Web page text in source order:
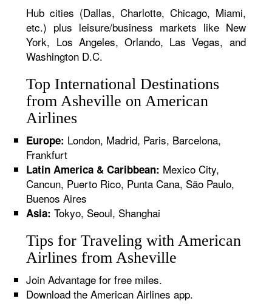
Hub cities (Dallas, Charlotte, Chicago, Miami,
etc.) plus leisure/business markets like New
York, Los Angeles, Orlando, Las Vegas, and
Washington D.C.
Top International Destinations
from Asheville on American
Airlines
Europe: London, Madrid, Paris, Barcelona,
Frankfurt
Latin America & Caribbean: Mexico City,
Cancun, Puerto Rico, Punta Cana, São Paulo,
Buenos Aires
Asia: Tokyo, Seoul, Shanghai
Tips for Traveling with American
Airlines from Asheville
Join Advantage for free miles.
Download the American Airlines app.